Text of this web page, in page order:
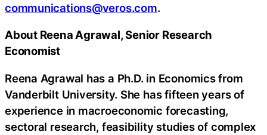
communications@veros.com.
About Reena Agrawal, Senior Research
Economist
Reena Agrawal has a Ph.D. in Economics from
Vanderbilt University. She has fifteen years of
experience in macroeconomic forecasting,
sectoral research, feasibility studies of complex